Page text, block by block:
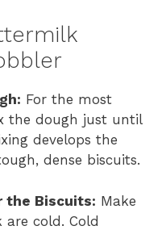
For the most
the dough just until
develops the
dense biscuits.
the Biscuits: Make
cold. Cold